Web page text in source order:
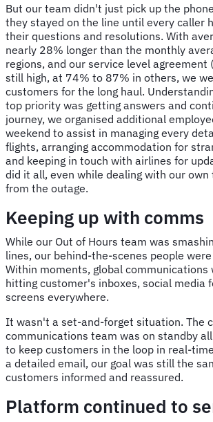
But our team didn't just pick up the
they stayed on the line until every caller
their questions and resolutions. With
nearly 28% longer than the monthly
regions, and our service level agreement
still high, at 74% to 87% in others, we
customers for the long haul.
top priority was getting answers and
journey, we organised additional
weekend to assist in managing every
flights, arranging accommodation for
and keeping in touch with airlines for
did it all, even while dealing with our own
from the outage.
Keeping up with comms
While our Out of Hours team was
lines, our behind-the-scenes people
Within moments, global communications
hitting customer's inboxes, social media
screens everywhere.
It wasn't a set-and-forget situation. The
communications team was on standby
to keep customers in the loop in real-
a detailed email, our goal was still the
customers informed and reassured.
Platform continued to